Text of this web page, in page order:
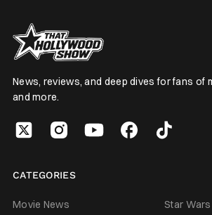
News, reviews, and deep dives for fans of
and more.
CATEGORIES
Movie News
Star Wars